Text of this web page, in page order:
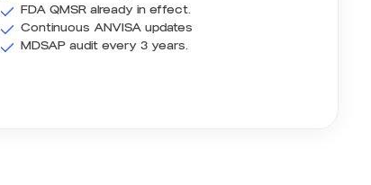
FDA QMSR already in effect.
Continuous ANVISA updates
MDSAP audit every 3 years.